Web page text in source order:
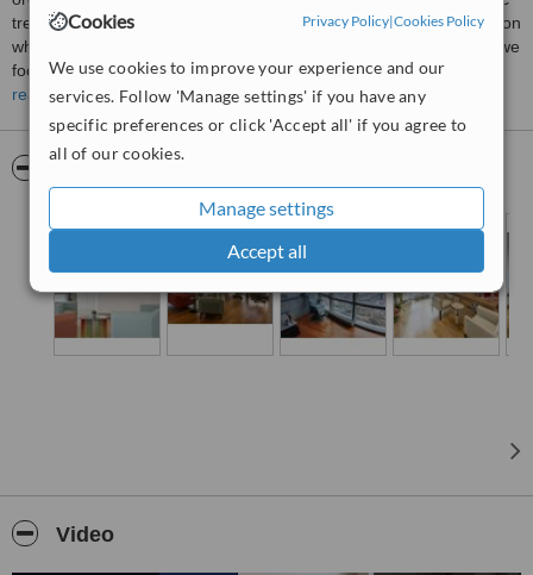
Cookies Privacy Policy|Cookies Policy
We use cookies to improve your experience and our
services. Follow 'Manage settings' if you have any
specific preferences or click 'Accept all' if you agree to
all of our cookies.
Manage settings
Accept all
treatments from around the world. We understand that each person
who walks through our doors has their own story, and that’s why we
focus on offering not just world-class surgical care, but a truly
personalized experience that centers around each individual’s
unique needs and aspirations.
read more
Video